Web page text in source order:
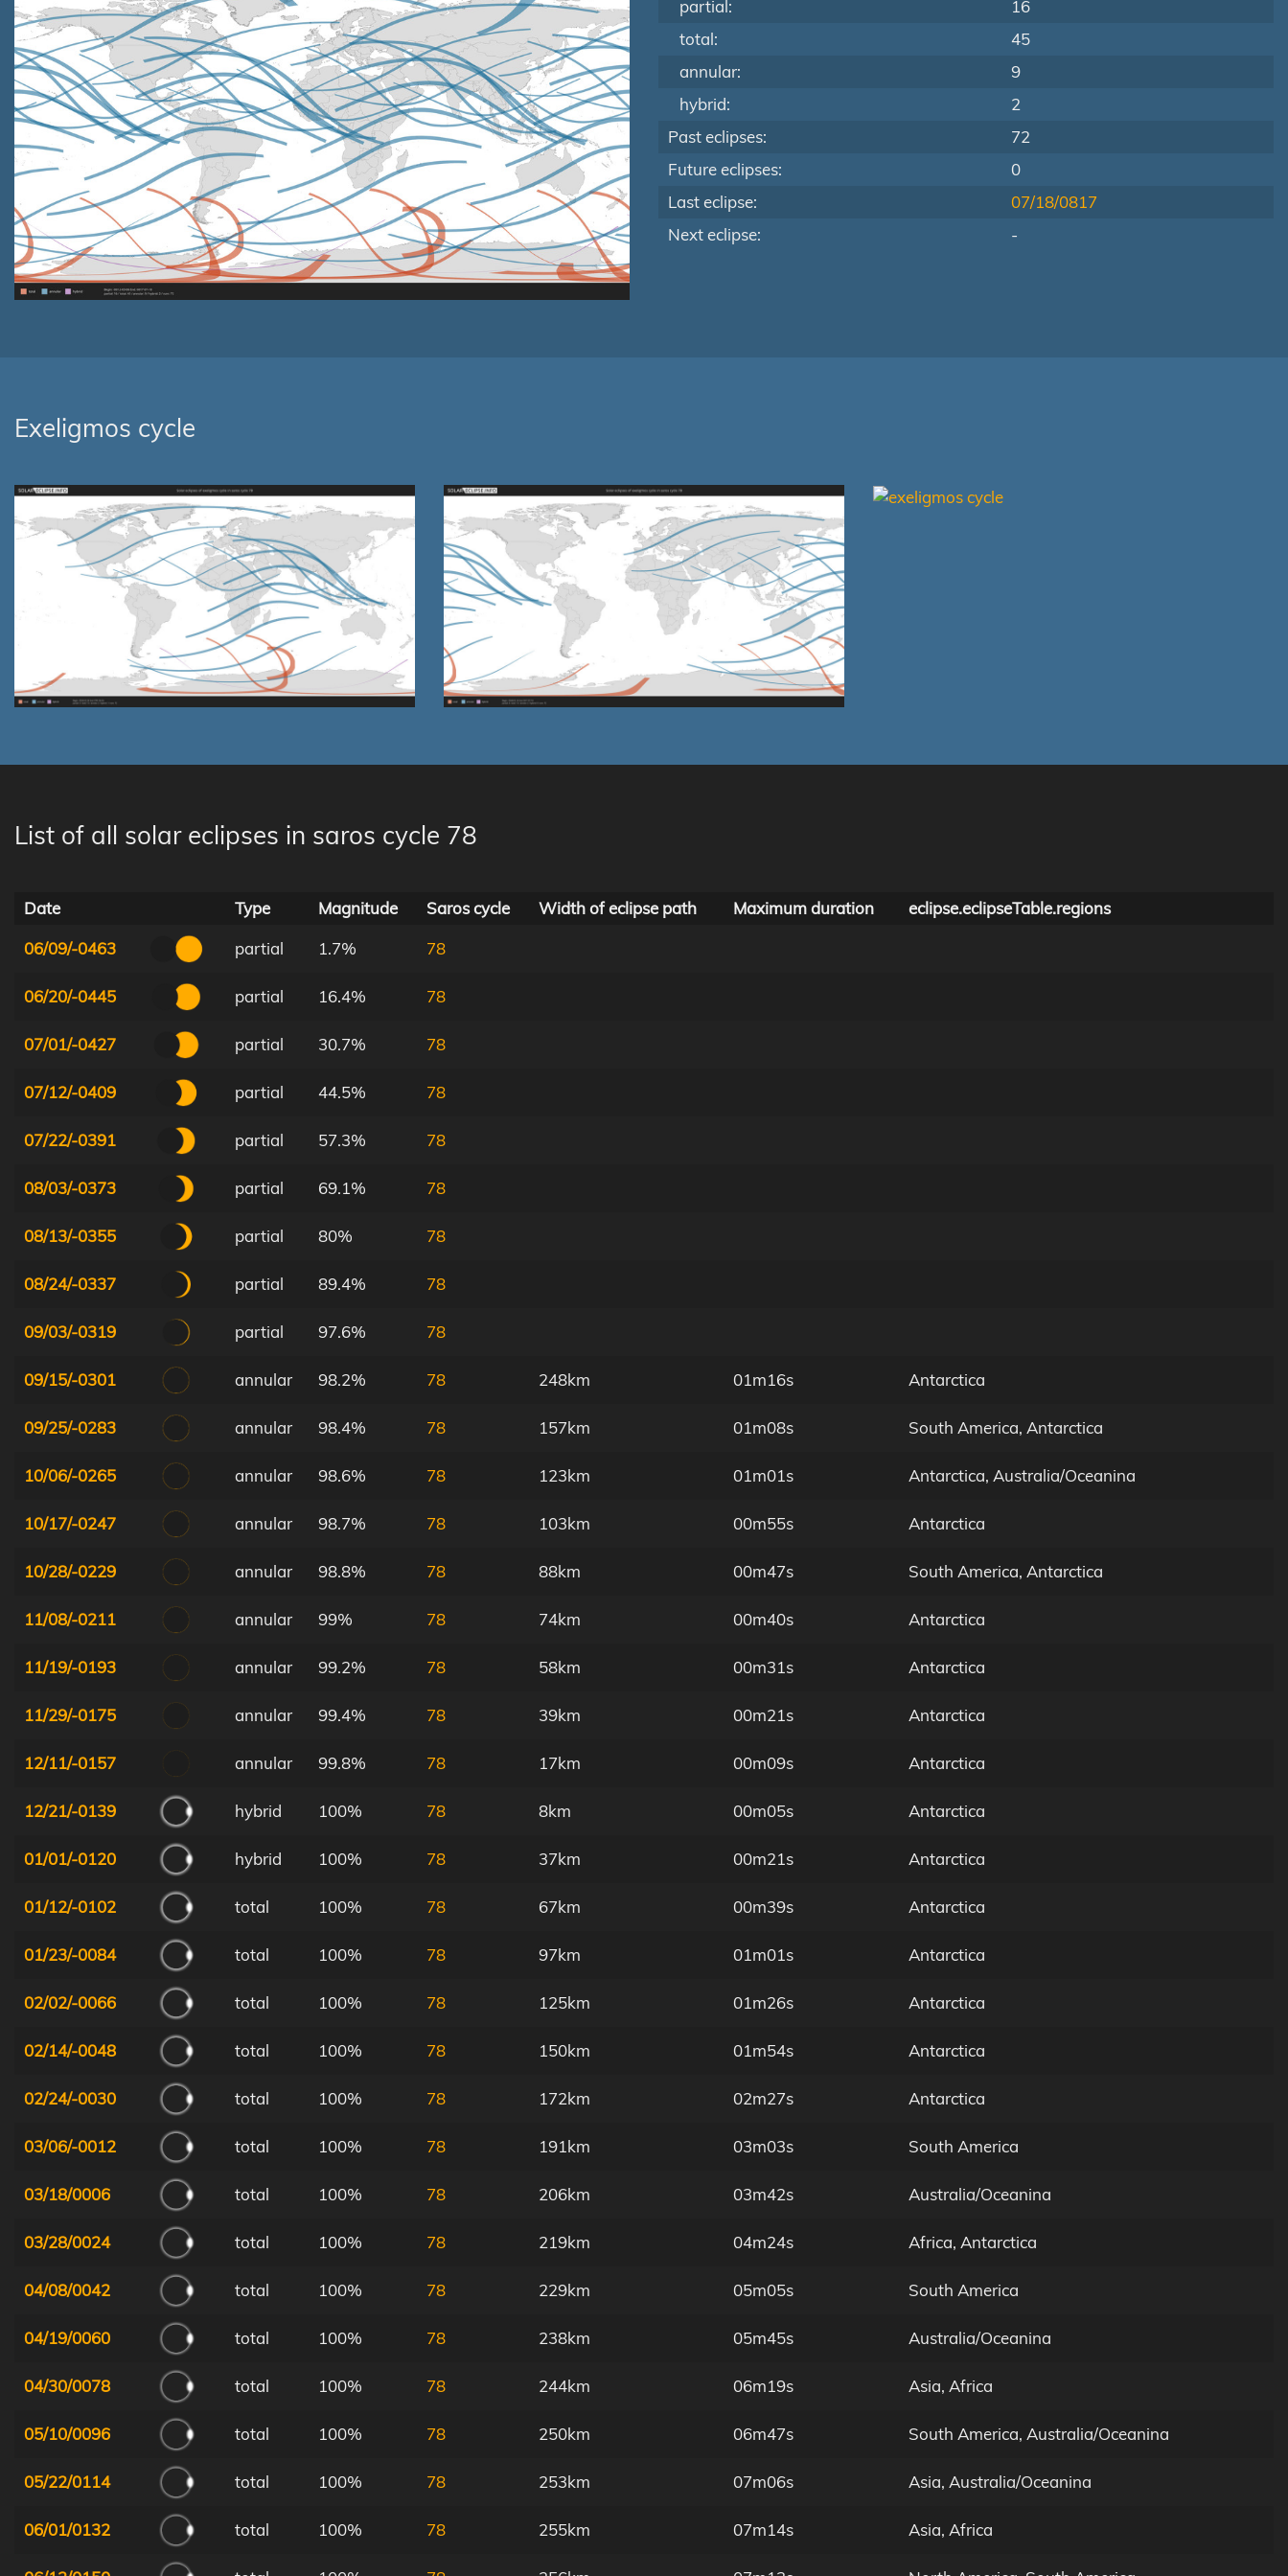
partial:
16
total:
45
annular:
9
hybrid:
2
Past eclipses:
72
Future eclipses:
0
Last eclipse:
07/18/0817
Next eclipse:
-
Exeligmos cycle
List of all solar eclipses in saros cycle 78
Date Type Magnitude Saros cycle Width of eclipse path Maximum duration
eclipse.eclipseTable.regions
06/09/-0463
partial 1.7% 78
06/20/-0445 partial 16.4% 78
07/01/-0427 partial 30.7% 78
07/12/-0409 partial 44.5% 78
07/22/-0391 partial 57.3% 78
08/03/-0373 partial 69.1% 78
08/13/-0355 partial 80% 78
08/24/-0337 partial 89.4% 78
09/03/-0319 partial 97.6% 78
09/15/-0301 annular 98.2% 78 248km 01m16s Antarctica
09/25/-0283 annular 98.4% 78 157km 01m08s South America, Antarctica
10/06/-0265 annular 98.6% 78 123km 01m01s Antarctica, Australia/Oceanina
10/17/-0247 annular 98.7% 78 103km 00m55s Antarctica
10/28/-0229 annular 98.8% 78 88km 00m47s South America, Antarctica
11/08/-0211 annular 99% 78 74km 00m40s Antarctica
11/19/-0193 annular 99.2% 78 58km 00m31s Antarctica
11/29/-0175 annular 99.4% 78 39km 00m21s Antarctica
12/11/-0157 annular 99.8% 78 17km 00m09s Antarctica
12/21/-0139 hybrid 100% 78 8km 00m05s Antarctica
01/01/-0120 hybrid 100% 78 37km 00m21s Antarctica
01/12/-0102 total 100% 78 67km 00m39s Antarctica
01/23/-0084 total 100% 78 97km 01m01s Antarctica
02/02/-0066 total 100% 78 125km 01m26s Antarctica
02/14/-0048 total 100% 78 150km 01m54s Antarctica
02/24/-0030 total 100% 78 172km 02m27s Antarctica
03/06/-0012 total 100% 78 191km 03m03s South America
03/18/0006 total 100% 78 206km 03m42s Australia/Oceanina
03/28/0024 total 100% 78 219km 04m24s Africa, Antarctica
04/08/0042 total 100% 78 229km 05m05s South America
04/19/0060 total 100% 78 238km 05m45s Australia/Oceanina
04/30/0078 total 100% 78 244km 06m19s Asia, Africa
05/10/0096 total 100% 78 250km 06m47s South America, Australia/Oceanina
05/22/0114 total 100% 78 253km 07m06s Asia, Australia/Oceanina
06/01/0132 total 100% 78 255km 07m14s Asia, Africa